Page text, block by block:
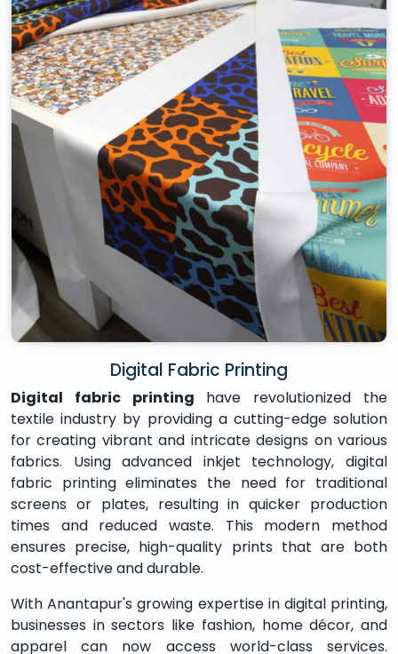
Digital Fabric Printing
Digital fabric printing have revolutionized the
textile industry by providing a cutting-edge solution
for creating vibrant and intricate designs on various
fabrics. Using advanced inkjet technology, digital
fabric printing eliminates the need for traditional
screens or plates, resulting in quicker production
times and reduced waste. This modern method
ensures precise, high-quality prints that are both
cost-effective and durable.
With Anantapur's growing expertise in digital printing,
businesses in sectors like fashion, home décor, and
apparel can now access world-class services.